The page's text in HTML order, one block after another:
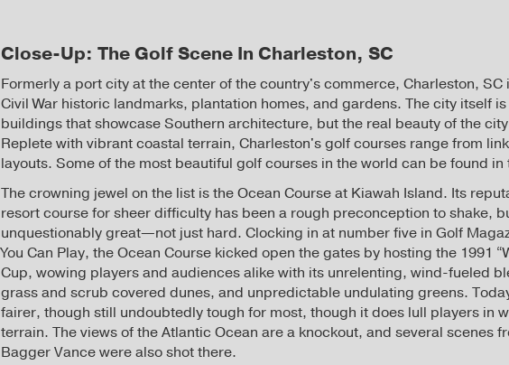
Close-Up: The Golf Scene In Charleston, SC
Formerly a port city at the center of the country's commerce, Charleston, SC
Civil War historic landmarks, plantation homes, and gardens. The city itself
buildings that showcase Southern architecture, but the real beauty of the
Replete with vibrant coastal terrain, Charleston's golf courses range from
layouts. Some of the most beautiful golf courses in the world can be found in
The crowning jewel on the list is the Ocean Course at Kiawah Island. Its
resort course for sheer difficulty has been a rough preconception to shake,
unquestionably great—not just hard. Clocking in at number five in Golf
You Can Play, the Ocean Course kicked open the gates by hosting the 1991
Cup, wowing players and audiences alike with its unrelenting, wind-fueled
grass and scrub covered dunes, and unpredictable undulating greens.
fairer, though still undoubtedly tough for most, though it does lull players in
terrain. The views of the Atlantic Ocean are a knockout, and several scenes
Bagger Vance were also shot there.